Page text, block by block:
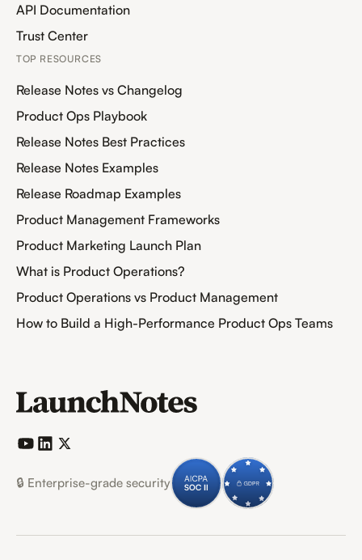
API Documentation
Trust Center
TOP RESOURCES
Release Notes vs Changelog
Product Ops Playbook
Release Notes Best Practices
Release Notes Examples
Release Roadmap Examples
Product Management Frameworks
Product Marketing Launch Plan
What is Product Operations?
Product Operations vs Product Management
How to Build a High-Performance Product Ops Teams
🔒 Enterprise-grade security